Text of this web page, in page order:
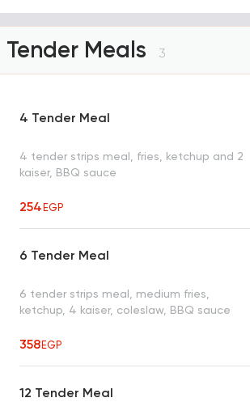
Tender Meals 3
4 Tender Meal
4 tender strips meal, fries, ketchup and 2
kaiser, BBQ sauce
254EGP
6 Tender Meal
6 tender strips meal, medium fries,
ketchup, 4 kaiser, coleslaw, BBQ sauce
358EGP
12 Tender Meal